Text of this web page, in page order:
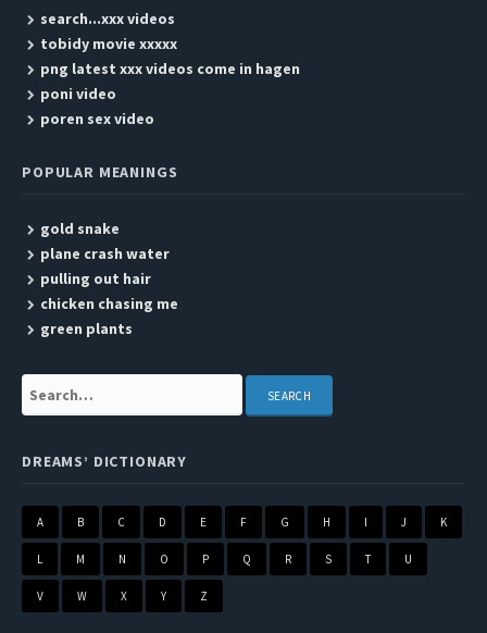
search...xxx videos
tobidy movie xxxxx
png latest xxx videos come in hagen
poni video
poren sex video
POPULAR MEANINGS
gold snake
plane crash water
pulling out hair
chicken chasing me
green plants
Search:
DREAMS’ DICTIONARY
A B C D E F G H I J K
L M N O P Q R S T U
V W X Y Z